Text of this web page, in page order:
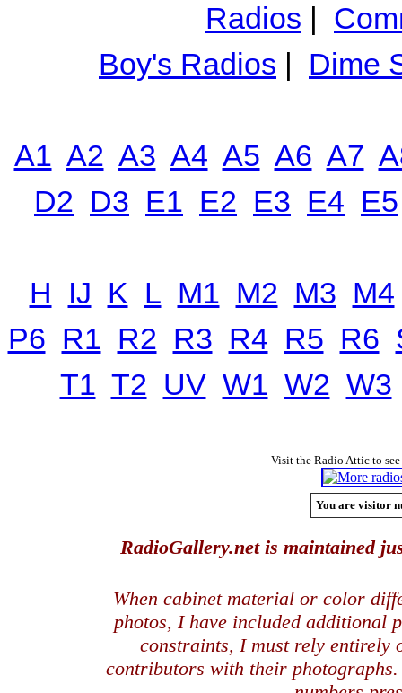
Radios |
Boy's Radios | Dime
A1 A2 A3 A4 A5 A6 A7
D2 D3 E1 E2 E3 E4 E5
H IJ K L M1 M2 M3 M4
P6 R1 R2 R3 R4 R5 R6
T1 T2 UV W1 W2 W3
Visit the Radio Attic to
You are visitor
RadioGallery.net is maintained
When cabinet material or color
photos, I have included additional
constraints, I must rely entirely
contributors with their